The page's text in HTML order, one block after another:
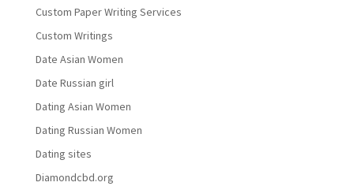
Custom Paper Writing Services
Custom Writings
Date Asian Women
Date Russian girl
Dating Asian Women
Dating Russian Women
Dating sites
Diamondcbd.org